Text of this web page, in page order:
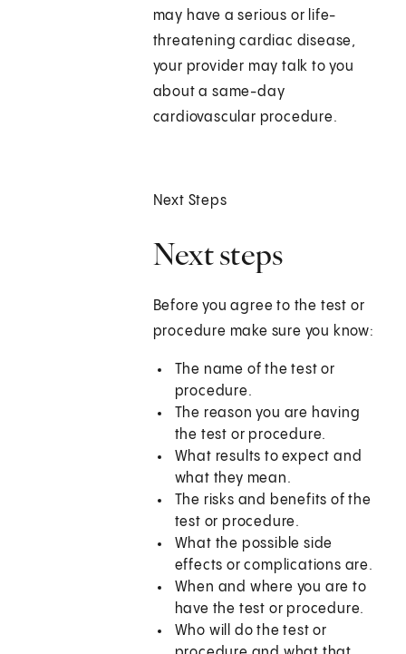
may have a serious or life-
threatening cardiac disease,
your provider may talk to you
about a same-day
cardiovascular procedure.
Next Steps
Next steps
Before you agree to the test or
procedure make sure you know:
The name of the test or
procedure.
The reason you are having
the test or procedure.
What results to expect and
what they mean.
The risks and benefits of the
test or procedure.
What the possible side
effects or complications are.
When and where you are to
have the test or procedure.
Who will do the test or